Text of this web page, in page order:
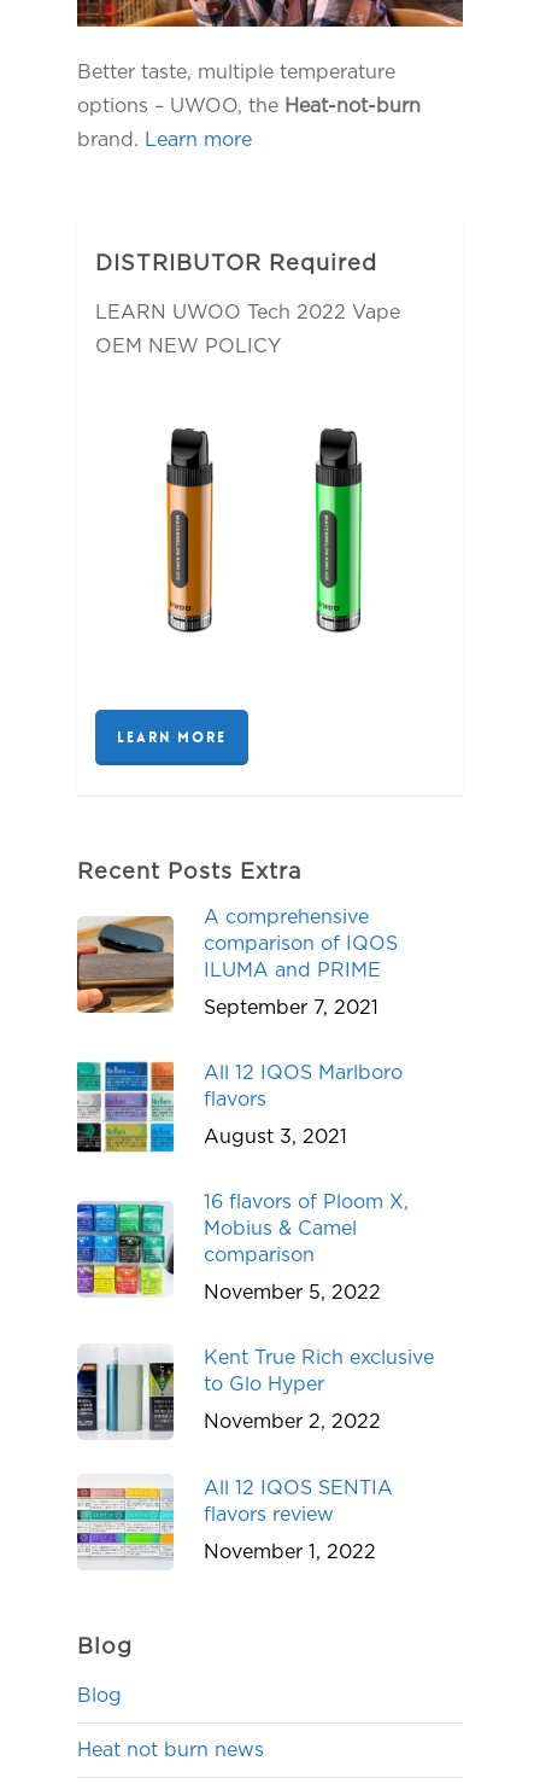
Better taste, multiple temperature
options – UWOO, the Heat-not-burn
brand. Learn more
DISTRIBUTOR Required
LEARN UWOO Tech 2022 Vape
OEM NEW POLICY
LEARN MORE
Recent Posts Extra
A comprehensive
comparison of IQOS
ILUMA and PRIME
September 7, 2021
All 12 IQOS Marlboro
flavors
August 3, 2021
16 flavors of Ploom X,
Mobius & Camel
comparison
November 5, 2022
Kent True Rich exclusive
to Glo Hyper
November 2, 2022
All 12 IQOS SENTIA
flavors review
November 1, 2022
Blog
Blog
Heat not burn news